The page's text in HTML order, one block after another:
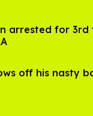
arrested for 3rd
off his nasty